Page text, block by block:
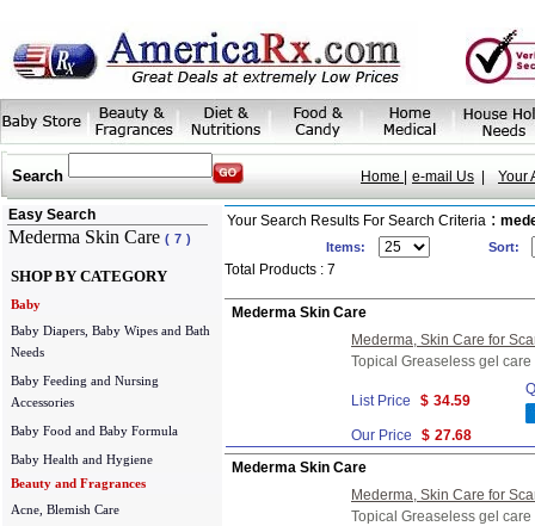
Search Home | e-mail Us Your
Easy Search
Mederma Skin Care ( 7 )
SHOP BY CATEGORY
Baby
Baby Diapers, Baby Wipes and Bath
Needs
Baby Feeding and Nursing
Accessories
Baby Food and Baby Formula
Baby Health and Hygiene
Beauty and Fragrances
Acne, Blemish Care
Your Search Results For Search Criteria :
Items: Sort:
Total Products : 7
Mederma Skin Care
Mederma, Skin Care for
Topical Greaseless gel care
List Price $ 34.59
Our Price $ 27.68
Mederma Skin Care
Mederma, Skin Care for
Topical Greaseless gel care